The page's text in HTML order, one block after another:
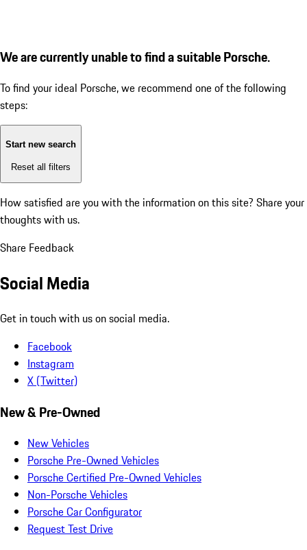
We are currently unable to find a suitable Porsche.
To find your ideal Porsche, we recommend one of the following
steps:
Start new search
Reset all filters
How satisfied are you with the information on this site? Share your
thoughts with us.
Share Feedback
Social Media
Get in touch with us on social media.
Facebook
Instagram
X (Twitter)
New & Pre-Owned
New Vehicles
Porsche Pre-Owned Vehicles
Porsche Certified Pre-Owned Vehicles
Non-Porsche Vehicles
Porsche Car Configurator
Request Test Drive